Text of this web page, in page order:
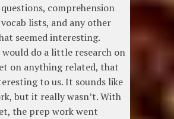
comprehension
lists, and any other
seemed interesting.
would do a little research on
on anything related, that
to us. It sounds like
but it really wasn’t. With
the prep work went